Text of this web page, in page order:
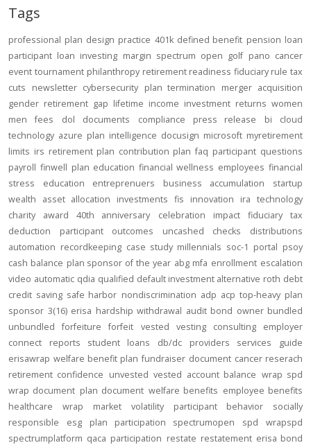
Tags
professional plan design practice 401k defined benefit pension loan
participant loan investing margin spectrum open golf pano cancer
event tournament philanthropy retirement readiness fiduciary rule tax
cuts
newsletter cybersecurity plan termination merger acquisition
gender retirement gap lifetime income investment returns women
men
fees dol documents compliance press release bi
cloud
technology azure plan intelligence docusign microsoft myretirement
limits irs retirement plan contribution plan faq participant questions
payroll finwell plan education financial wellness employees financial
stress
education entreprenuers business accumulation
startup
wealth
asset allocation investments fis innovation ira technology
charity
award 40th anniversary celebration impact fiduciary
tax
deduction
participant outcomes uncashed checks
distributions
automation recordkeeping case study millennials soc-1 portal psoy
cash balance plan sponsor of the year abg mfa enrollment escalation
video automatic qdia qualified default investment alternative roth debt
credit saving safe harbor nondiscrimination adp acp top-heavy plan
sponsor 3(16) erisa hardship withdrawal audit bond owner bundled
unbundled
forfeiture forfeit vested vesting consulting
employer
connect
reports student loans db/dc providers services
guide
erisawrap welfare benefit plan fundraiser document cancer reserach
retirement confidence unvested vested account balance wrap spd
wrap document plan document welfare benefits employee benefits
healthcare
wrap market volatility participant behavior
socially
responsible
esg plan participation spectrumopen spd
wrapspd
spectrumplatform qaca participation restate restatement erisa bond